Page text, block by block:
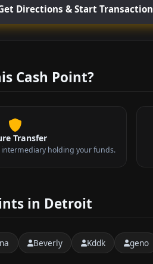
Directions & Start Transaction
Cash Point?
Transfer
holding your funds.
in Detroit
Beverly Kddk geno